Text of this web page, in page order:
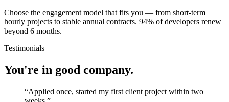
Choose the engagement model that fits you — from short-term
hourly projects to stable annual contracts. 94% of developers renew
beyond 6 months.
Testimonials
You're in good company.
“Applied once, started my first client project within two